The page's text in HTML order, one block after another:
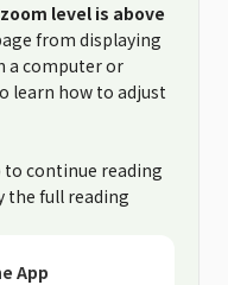
level is above
from displaying
a computer or
learn how to adjust
to continue reading
the full reading
App